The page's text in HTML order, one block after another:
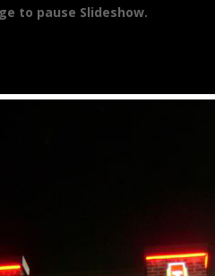
to pause Slideshow.